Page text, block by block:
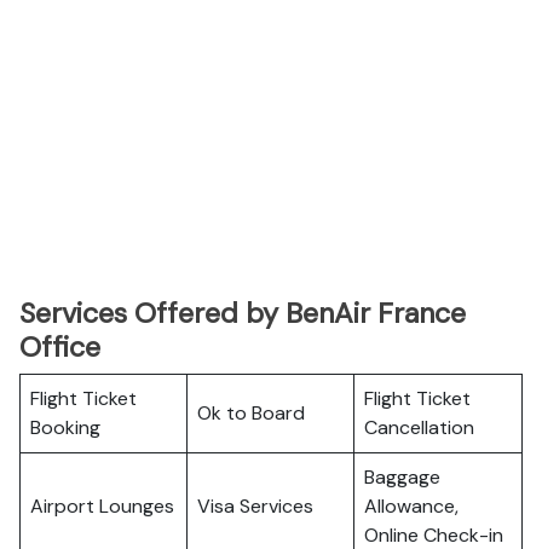
Services Offered by BenAir France
Office
Flight Ticket
Booking
Ok to Board
Flight Ticket
Cancellation
Airport Lounges Visa Services
Baggage
Allowance,
Online Check-in